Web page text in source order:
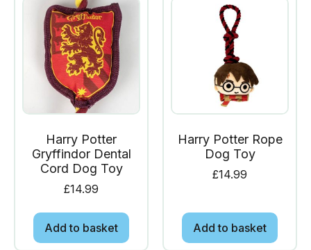
Harry Potter
Gryffindor Dental
Cord Dog Toy
£14.99
Add to basket
Harry Potter Rope
Dog Toy
£14.99
Add to basket